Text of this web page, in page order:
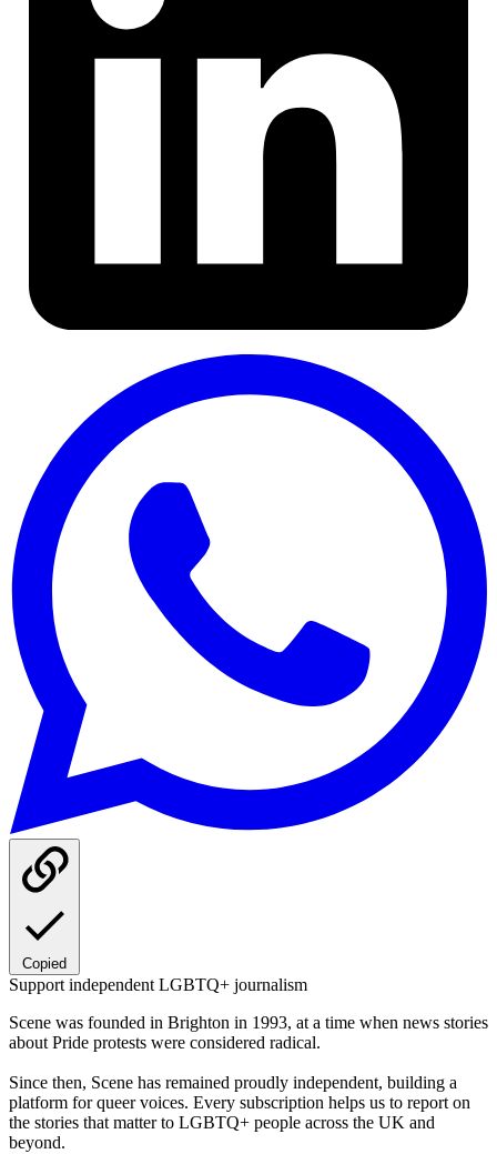
Copied
Support independent LGBTQ+ journalism
Scene was founded in Brighton in 1993, at a time when news stories
about Pride protests were considered radical.
Since then, Scene has remained proudly independent, building a
platform for queer voices. Every subscription helps us to report on
the stories that matter to LGBTQ+ people across the UK and
beyond.